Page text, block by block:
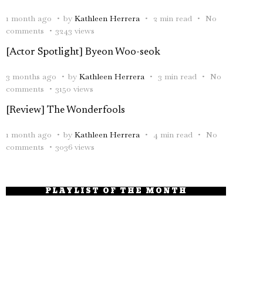
1 month ago by Kathleen Herrera 2 min read
No
comments
3243 views
[Actor Spotlight] Byeon Woo-seok
3 months ago by Kathleen Herrera 3 min read
No
comments
3150 views
[Review] The Wonderfools
1 month ago by Kathleen Herrera 4 min read
No
comments
3036 views
PLAYLIST OF THE MONTH